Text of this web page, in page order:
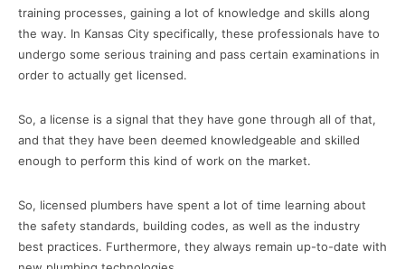
training processes, gaining a lot of knowledge and skills along
the way. In Kansas City specifically, these professionals have to
undergo some serious training and pass certain examinations in
order to actually get licensed.
So, a license is a signal that they have gone through all of that,
and that they have been deemed knowledgeable and skilled
enough to perform this kind of work on the market.
So, licensed plumbers have spent a lot of time learning about
the safety standards, building codes, as well as the industry
best practices. Furthermore, they always remain up-to-date with